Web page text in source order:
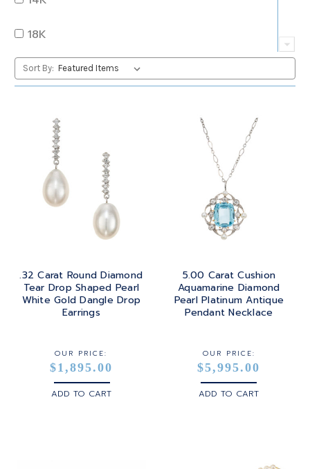
RUBY
TANZANITE
TOPAZ
TOURMALINE
OVAL
PEAR
RADIANT
ROUND
SQUARE
TRILLIANT
18K
22K
BRASS
GOLD
PLATINUM
STEEL
STERLING SILVER
YELLOW GOLD
Sort By:
.32 Carat Round Diamond
Tear Drop Shaped Pearl
White Gold Dangle Drop
Earrings
OUR PRICE:
$1,895.00
ADD TO CART
5.00 Carat Cushion
Aquamarine Diamond
Pearl Platinum Antique
Pendant Necklace
OUR PRICE:
$5,995.00
ADD TO CART